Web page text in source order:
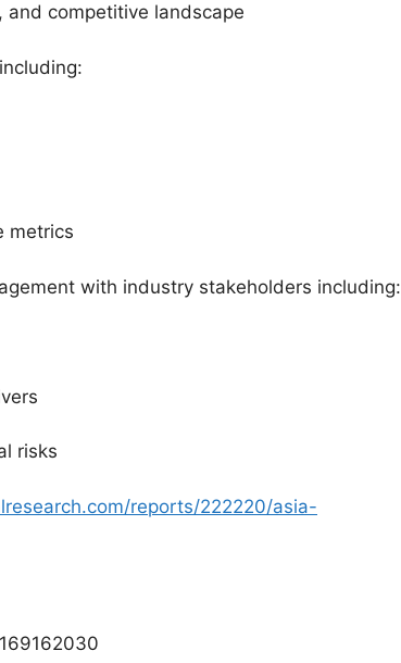
competitive landscape
metrics
with industry stakeholders including:
risks
reports/222220/asia-